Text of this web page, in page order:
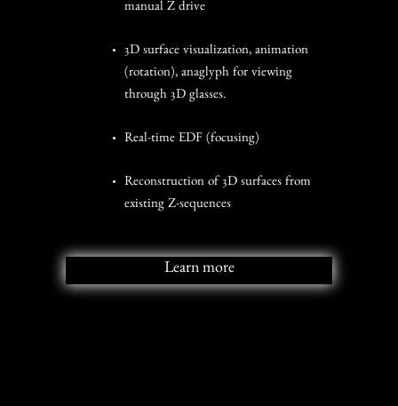
manual Z drive
3D surface visualization, animation
(rotation), anaglyph for viewing
through 3D glasses.
Real-time EDF (focusing)
Reconstruction of 3D surfaces from
existing Z-sequences
Learn more